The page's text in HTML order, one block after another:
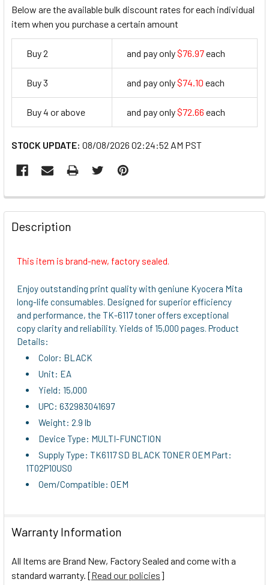
Below are the available bulk discount rates for each individual
item when you purchase a certain amount
Buy 2 and pay only$76.97each
Buy 3 and pay only$74.10 each
Buy 4 or above and pay only$72.66 each
STOCK UPDATE: 08/08/2026 02:24:52 AM PST
FREQUENTLY
BOUGHT
TOGETHER:
ADD
SELECTED
TO CART
Description
This item is brand-new, factory sealed.
Enjoy outstanding print quality with geniune Kyocera Mita
long-life consumables. Designed for superior efficiency
and performance, the TK-6117 toner offers exceptional
copy clarity and reliability. Yields of 15,000 pages. Product
Details:
Color: BLACK
Unit: EA
Yield: 15,000
UPC: 632983041697
Weight: 2.9 lb
Device Type: MULTI-FUNCTION
Supply Type: TK6117 SD BLACK TONER OEM Part:
1T02P10US0
Oem/Compatible: OEM
Warranty Information
All Items are Brand New, Factory Sealed and come with a
standard warranty. [Read our policies]